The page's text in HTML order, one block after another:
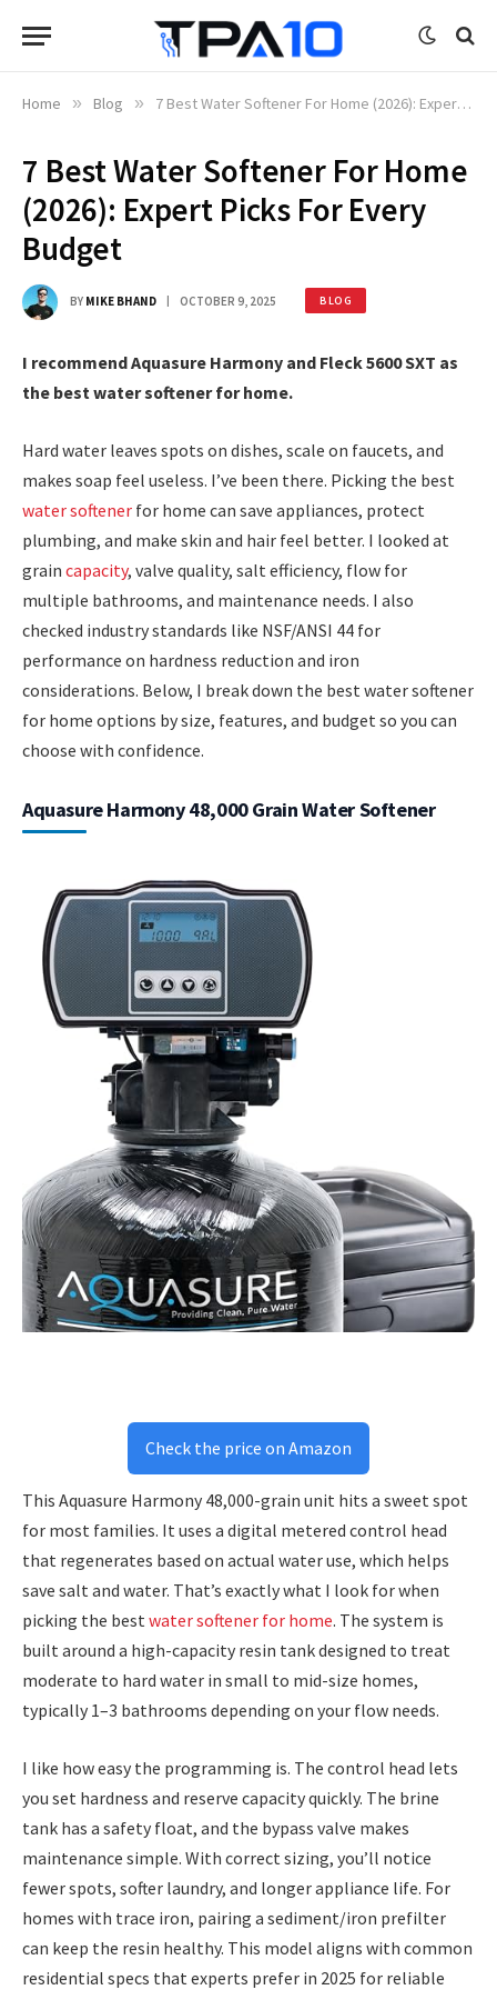
Home » Blog » 7 Best Water Softener For Home (2026): Expert Picks For Every Budget
7 Best Water Softener For Home
(2026): Expert Picks For Every
Budget
BY MIKE BHAND OCTOBER 9, 2025 BLOG
I recommend Aquasure Harmony and Fleck 5600 SXT as
the best water softener for home.
Hard water leaves spots on dishes, scale on faucets, and
makes soap feel useless. I’ve been there. Picking the best
water softener for home can save appliances, protect
plumbing, and make skin and hair feel better. I looked at
grain capacity, valve quality, salt efficiency, flow for
multiple bathrooms, and maintenance needs. I also
checked industry standards like NSF/ANSI 44 for
performance on hardness reduction and iron
considerations. Below, I break down the best water softener
for home options by size, features, and budget so you can
choose with confidence.
Aquasure Harmony 48,000 Grain Water Softener
Check the price on Amazon
This Aquasure Harmony 48,000-grain unit hits a sweet spot
for most families. It uses a digital metered control head
that regenerates based on actual water use, which helps
save salt and water. That’s exactly what I look for when
picking the best water softener for home. The system is
built around a high-capacity resin tank designed to treat
moderate to hard water in small to mid-size homes,
typically 1–3 bathrooms depending on your flow needs.
I like how easy the programming is. The control head lets
you set hardness and reserve capacity quickly. The brine
tank has a safety float, and the bypass valve makes
maintenance simple. With correct sizing, you’ll notice
fewer spots, softer laundry, and longer appliance life. For
homes with trace iron, pairing a sediment/iron prefilter
can keep the resin healthy. This model aligns with common
residential specs that experts prefer in 2025 for reliable